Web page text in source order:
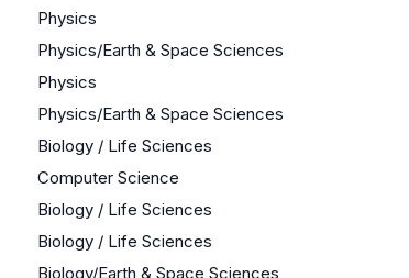
Physics
Physics/Earth & Space Sciences
Physics
Physics/Earth & Space Sciences
Biology / Life Sciences
Computer Science
Biology / Life Sciences
Biology / Life Sciences
Biology/Earth & Space Sciences